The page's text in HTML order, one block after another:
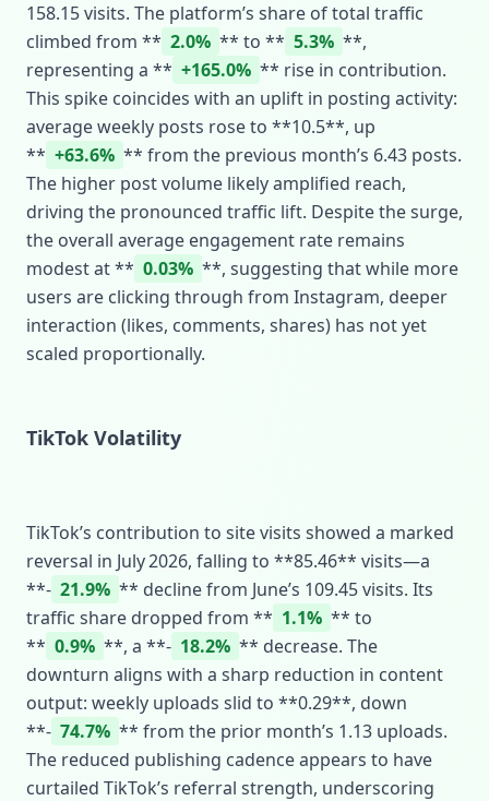
158.15 visits. The platform’s share of total traffic
climbed from ** 2.0% ** to ** 5.3% **,
representing a ** +165.0% ** rise in contribution.
This spike coincides with an uplift in posting activity:
average weekly posts rose to **10.5**, up
** +63.6% ** from the previous month’s 6.43 posts.
The higher post volume likely amplified reach,
driving the pronounced traffic lift. Despite the surge,
the overall average engagement rate remains
modest at ** 0.03% **, suggesting that while more
users are clicking through from Instagram, deeper
interaction (likes, comments, shares) has not yet
scaled proportionally.
TikTok Volatility
TikTok’s contribution to site visits showed a marked
reversal in July 2026, falling to **85.46** visits—a
**‑ 21.9% ** decline from June’s 109.45 visits. Its
traffic share dropped from ** 1.1% ** to
** 0.9% **, a **‑ 18.2% ** decrease. The
downturn aligns with a sharp reduction in content
output: weekly uploads slid to **0.29**, down
**‑ 74.7% ** from the prior month’s 1.13 uploads.
The reduced publishing cadence appears to have
curtailed TikTok’s referral strength, underscoring